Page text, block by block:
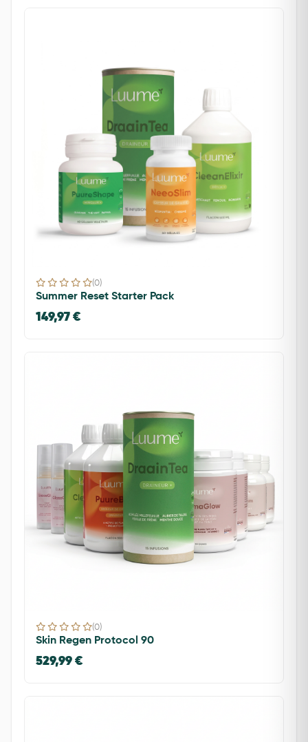
(0)
Summer Reset Starter Pack
149,97 €
(0)
Skin Regen Protocol 90
529,99 €